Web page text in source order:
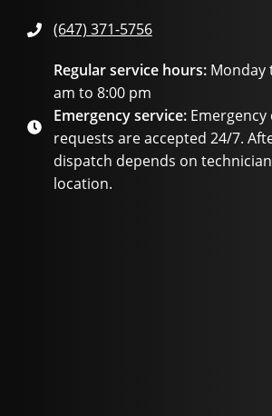
(647) 371-5756
Regular service hours:Monday
am to 8:00 pm
Emergency service:
requests are accepted 24/7.
dispatch depends on
location.